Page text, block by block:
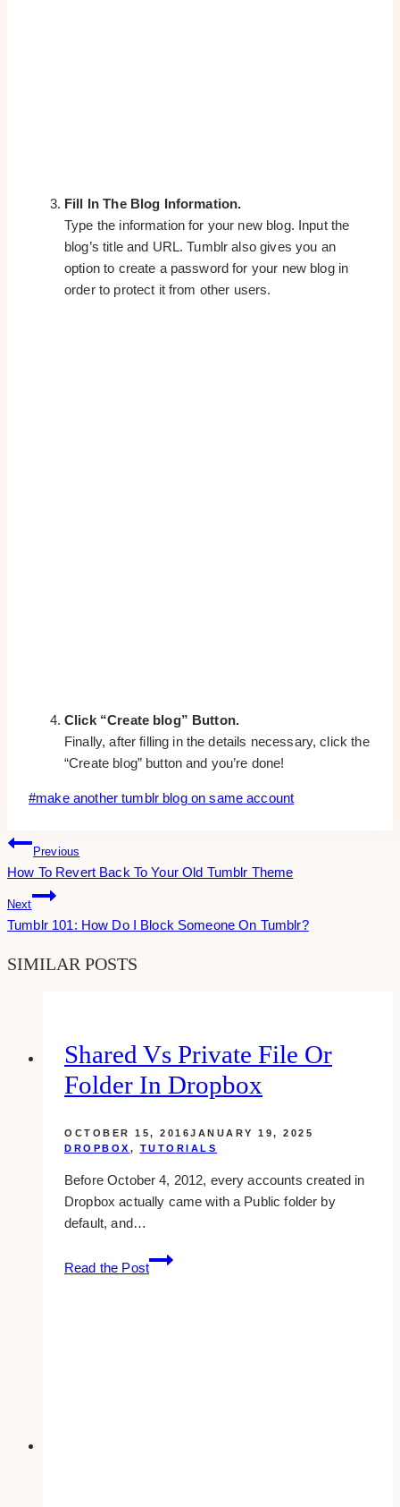
Fill In The Blog Information.
Type the information for your new blog. Input the
blog’s title and URL. Tumblr also gives you an
option to create a password for your new blog in
order to protect it from other users.
Click “Create blog” Button.
Finally, after filling in the details necessary, click the
“Create blog” button and you’re done!
Post
#make another tumblr blog on same account
Post
Navigation
Previous
How To Revert Back To Your Old Tumblr Theme
Next
Tumblr 101: How Do I Block Someone On Tumblr?
SIMILAR POSTS
Shared Vs Private File Or
Folder In Dropbox
OCTOBER 15, 2016JANUARY 19, 2025
DROPBOX , TUTORIALS
Before October 4, 2012, every accounts created in
Dropbox actually came with a Public folder by
default, and…
Read the Post
Shared
Vs